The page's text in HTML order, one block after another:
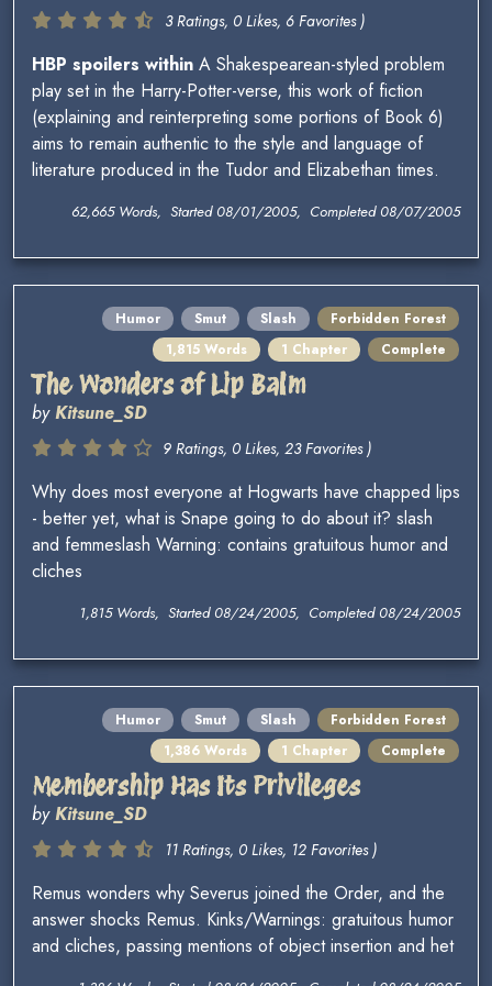
3 Ratings, 0 Likes, 6 Favorites )
HBP spoilers within A Shakespearean-styled problem
play set in the Harry-Potter-verse, this work of fiction
(explaining and reinterpreting some portions of Book 6)
aims to remain authentic to the style and language of
literature produced in the Tudor and Elizabethan times.
62,665 Words, Started 08/01/2005, Completed 08/07/2005
Humor Smut Slash
Forbidden Forest
1,815 Words
1 Chapter Complete
The Wonders of Lip Balm
byKitsune_SD
9 Ratings, 0 Likes, 23 Favorites )
Why does most everyone at Hogwarts have chapped lips
- better yet, what is Snape going to do about it? slash
and femmeslash Warning: contains gratuitous humor and
cliches
1,815 Words, Started 08/24/2005, Completed 08/24/2005
Humor Smut Slash
Forbidden Forest
1,386 Words
1 Chapter Complete
Membership Has Its Privileges
byKitsune_SD
11 Ratings, 0 Likes, 12 Favorites )
Remus wonders why Severus joined the Order, and the
answer shocks Remus. Kinks/Warnings: gratuitous humor
and cliches, passing mentions of object insertion and het